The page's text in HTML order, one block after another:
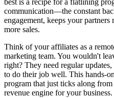
best is a recipe for a flatlining
communication—the constant
engagement, keeps your
more sales.
Think of your affiliates as a
marketing team. You wouldn't
right? They need regular
to do their job well. This hands-
program that just ticks along from
revenue engine for your business.